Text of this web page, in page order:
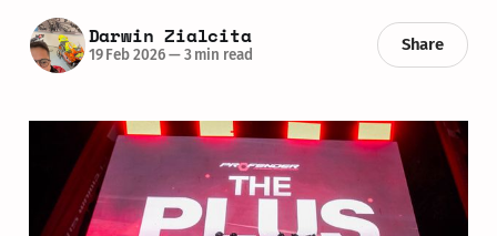
Darwin Zialcita
19 Feb 2026—3 min read
Share